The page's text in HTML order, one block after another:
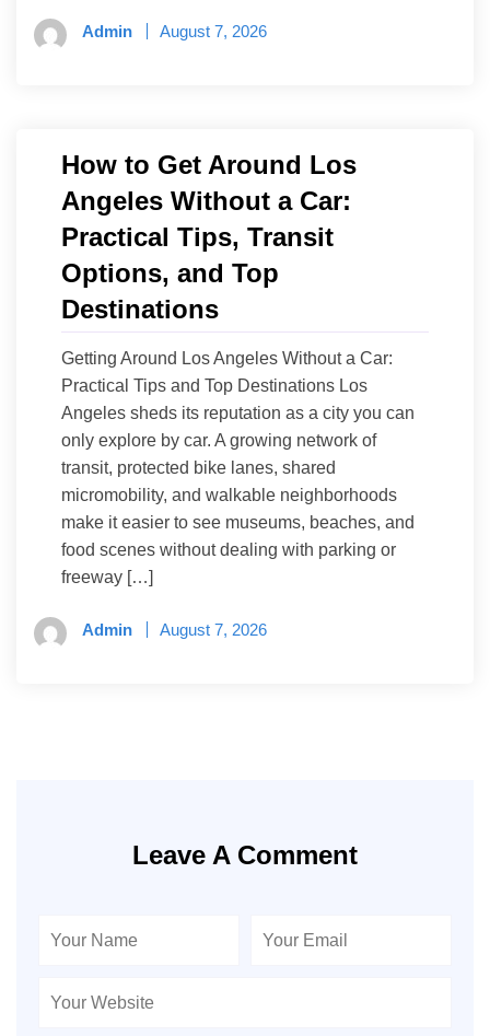
Admin August 7, 2026
How to Get Around Los
Angeles Without a Car:
Practical Tips, Transit
Options, and Top
Destinations
Getting Around Los Angeles Without a Car:
Practical Tips and Top Destinations Los
Angeles sheds its reputation as a city you can
only explore by car. A growing network of
transit, protected bike lanes, shared
micromobility, and walkable neighborhoods
make it easier to see museums, beaches, and
food scenes without dealing with parking or
freeway […]
Admin August 7, 2026
Leave A Comment